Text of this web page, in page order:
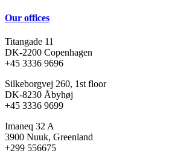
Our offices
Titangade 11
DK-2200 Copenhagen
+45 3336 9696
Silkeborgvej 260, 1st floor
DK-8230 Åbyhøj
+45 3336 9699
Imaneq 32 A
3900 Nuuk, Greenland
+299 556675